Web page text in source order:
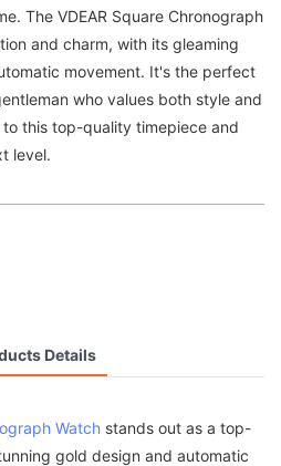
The VDEAR Square Chronograph
and charm, with its gleaming
movement. It's the perfect
who values both style and
this top-quality timepiece and
level.
Details
Watch stands out as a top-
gold design and automatic